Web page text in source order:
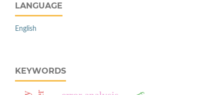
LANGUAGE
English
KEYWORDS